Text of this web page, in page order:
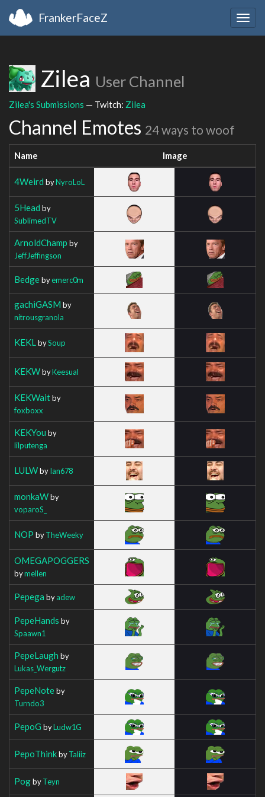
FrankerFaceZ
Zilea User Channel
Zilea's Submissions — Twitch: Zilea
Channel Emotes 24 ways to woof
Name Image
4Weird byNyroLoL
5Head by
SublimedTV
ArnoldChamp by
JeffJeffingson
Bedgebyemerc0m
gachiGASM by
nitrousgranola
KEKL bySoup
KEKWbyKeesual
KEKWaitby
foxboxx
KEKYou by
lilputenga
LULWbyIan678
monkaWby
voparoS_
NOP byTheWeeky
OMEGAPOGGERS
bymellen
Pepega byadew
PepeHands by
Spaawn1
PepeLaugh by
Lukas_Wergutz
PepeNoteby
Turndo3
PepoG byLudw1G
PepoThinkbyTaliiz
PogbyTeyn